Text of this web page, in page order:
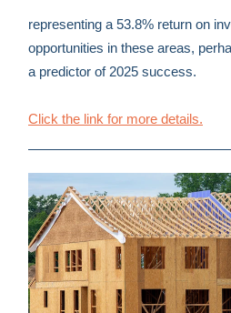
representing a 53.8% return on
opportunities in these areas,
a predictor of 2025 success.
Click the link for more details.